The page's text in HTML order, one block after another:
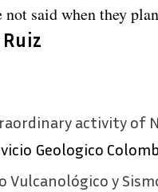
not said when they
activity of
Geologico
Vulcanológico y